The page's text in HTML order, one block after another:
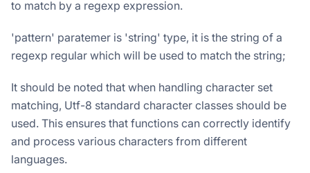
to match by a regexp expression.
'pattern' paratemer is 'string' type, it is the string of a
regexp regular which will be used to match the string;
It should be noted that when handling character set
matching, Utf-8 standard character classes should be
used. This ensures that functions can correctly identify
and process various characters from different
languages.